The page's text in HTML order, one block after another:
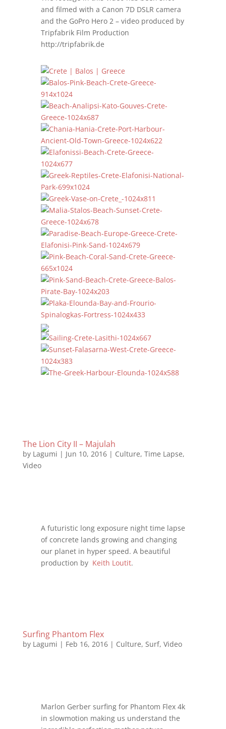
and filmed with a Canon 7D DSLR camera
and the GoPro Hero 2 – video produced by
Tripfabrik Film Production
http://tripfabrik.de
The Lion City II – Majulah
by Lagumi | Jun 10, 2016| Culture, Time Lapse,
Video
A futuristic long exposure night time lapse
of concrete lands growing and changing
our planet in hyper speed. A beautiful
production by Keith Loutit.
Surfing Phantom Flex
by Lagumi | Feb 16, 2016| Culture, Surf, Video
Marlon Gerber surfing for Phantom Flex 4k
in slowmotion making us understand the